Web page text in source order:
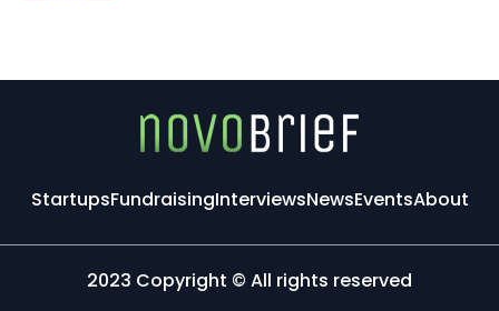
StartupsFundraisingInterviewsNewsEventsAbout
2023 Copyright © All rights reserved